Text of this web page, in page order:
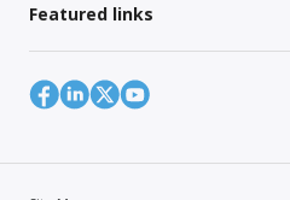
Featured links